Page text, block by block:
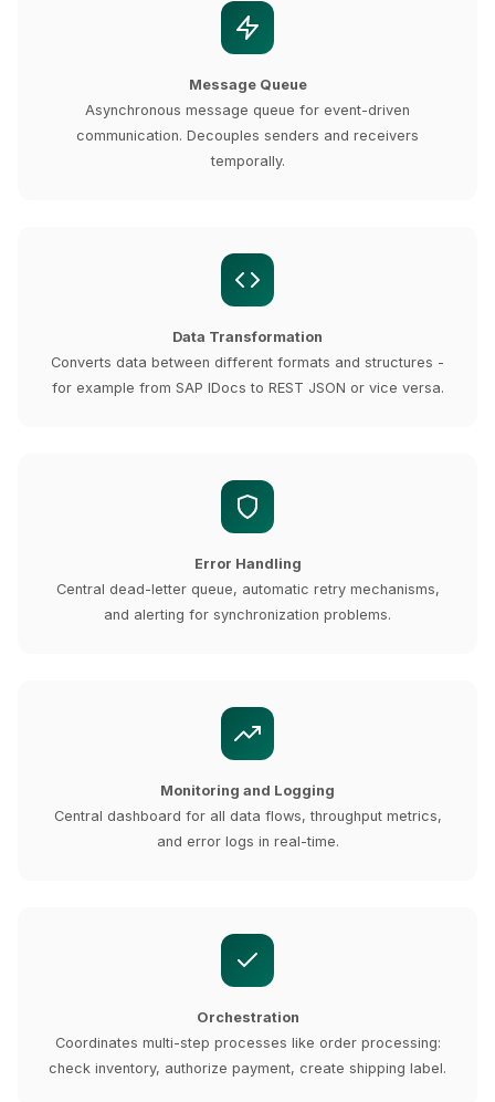
Message Queue
Asynchronous message queue for event-driven
communication. Decouples senders and receivers
temporally.
Data Transformation
Converts data between different formats and structures -
for example from SAP IDocs to REST JSON or vice versa.
Error Handling
Central dead-letter queue, automatic retry mechanisms,
and alerting for synchronization problems.
Monitoring and Logging
Central dashboard for all data flows, throughput metrics,
and error logs in real-time.
Orchestration
Coordinates multi-step processes like order processing:
check inventory, authorize payment, create shipping label.